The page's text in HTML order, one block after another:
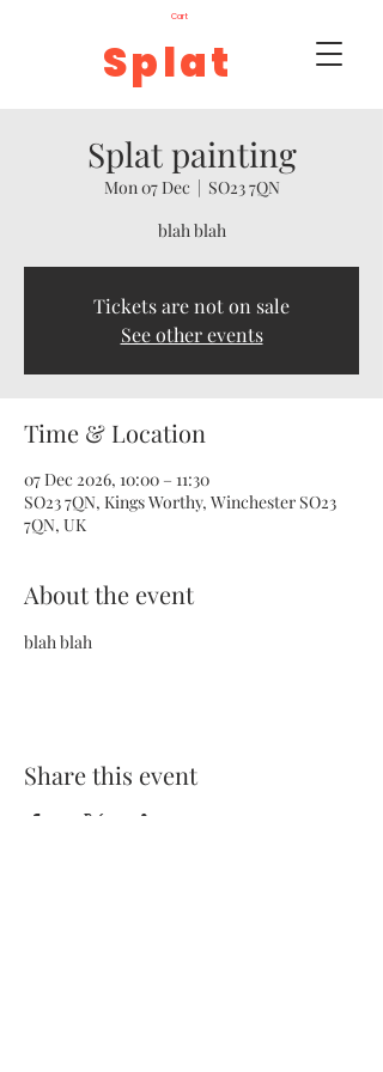
Splat
Cart
Splat painting
Mon 07 Dec
  |
SO23 7QN
blah blah
Tickets are not on sale
See other events
Time & Location
07 Dec 2026, 10:00 – 11:30
SO23 7QN, Kings Worthy, Winchester SO23
7QN, UK
About the event
blah blah
Share this event